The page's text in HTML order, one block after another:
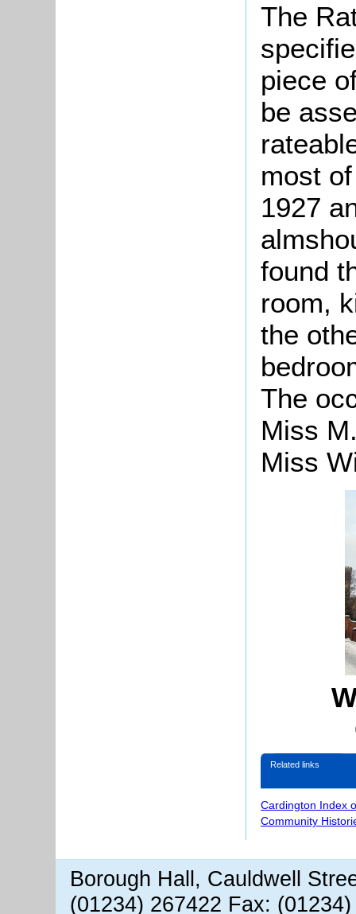
The
piece
be
most
1927
found
room,
the
The
Miss
Miss
Related links
Cardington Index
Community
Borough Hall, Cauldwell
(01234) 267422 Fax: